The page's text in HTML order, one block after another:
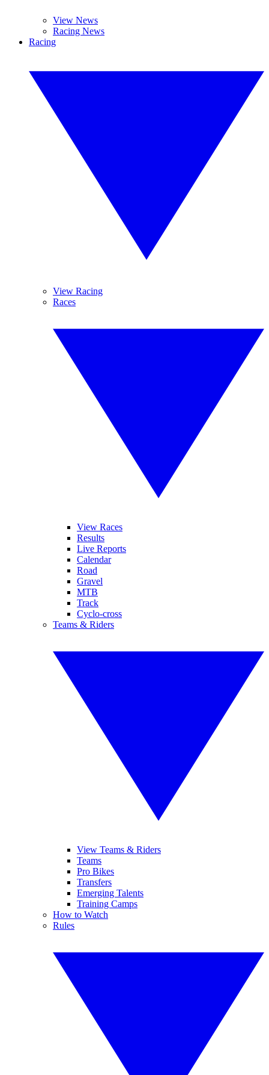
View News
Racing News
Racing
View Racing
Races
View Races
Results
Live Reports
Calendar
Road
Gravel
MTB
Track
Cyclo-cross
Teams & Riders
View Teams & Riders
Teams
Pro Bikes
Transfers
Emerging Talents
Training Camps
How to Watch
Rules